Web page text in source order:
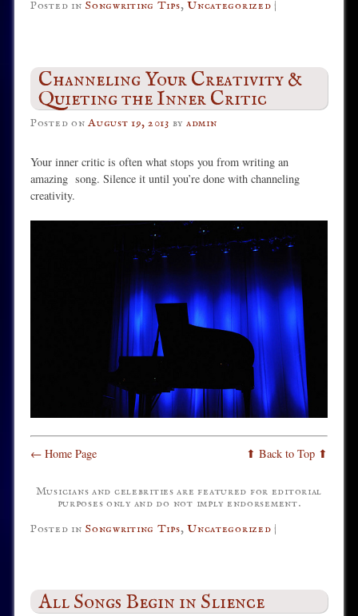
Posted in Songwriting Tips,Uncategorized |
Channeling Your Creativity &
Quieting the Inner Critic
Posted onAugust 19, 2013 by admin
Your inner critic is often what stops you from writing an
amazing song. Silence it until you’re done with channeling
creativity.
← Home Page ⬆ Back to Top ⬆
Musicians and celebrities are featured for editorial
purposes only and do not imply endorsement.
Posted in Songwriting Tips,Uncategorized |
All Songs Begin in Slience